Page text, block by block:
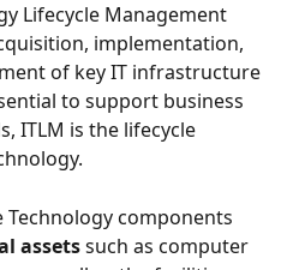
Lifecycle Management
implementation,
of key IT infrastructure
to support business
ITLM is the lifecycle
components
assets such as computer